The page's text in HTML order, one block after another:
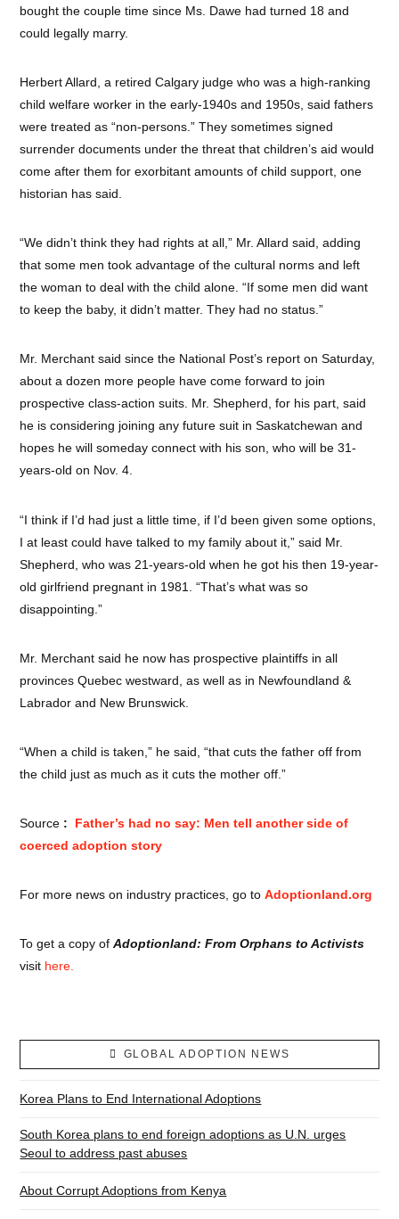
bought the couple time since Ms. Dawe had turned 18 and
could legally marry.
Herbert Allard, a retired Calgary judge who was a high-ranking
child welfare worker in the early-1940s and 1950s, said fathers
were treated as “non-persons.” They sometimes signed
surrender documents under the threat that children’s aid would
come after them for exorbitant amounts of child support, one
historian has said.
“We didn’t think they had rights at all,” Mr. Allard said, adding
that some men took advantage of the cultural norms and left
the woman to deal with the child alone. “If some men did want
to keep the baby, it didn’t matter. They had no status.”
Mr. Merchant said since the National Post’s report on Saturday,
about a dozen more people have come forward to join
prospective class-action suits. Mr. Shepherd, for his part, said
he is considering joining any future suit in Saskatchewan and
hopes he will someday connect with his son, who will be 31-
years-old on Nov. 4.
“I think if I’d had just a little time, if I’d been given some options,
I at least could have talked to my family about it,” said Mr.
Shepherd, who was 21-years-old when he got his then 19-year-
old girlfriend pregnant in 1981. “That’s what was so
disappointing.”
Mr. Merchant said he now has prospective plaintiffs in all
provinces Quebec westward, as well as in Newfoundland &
Labrador and New Brunswick.
“When a child is taken,” he said, “that cuts the father off from
the child just as much as it cuts the mother off.”
Source : Father’s had no say: Men tell another side of
coerced adoption story
For more news on industry practices, go toAdoptionland.org
To get a copy ofAdoptionland: From Orphans to Activists
visit here.
GLOBAL ADOPTION NEWS
Korea Plans to End International Adoptions
South Korea plans to end foreign adoptions as U.N. urges
Seoul to address past abuses
About Corrupt Adoptions from Kenya